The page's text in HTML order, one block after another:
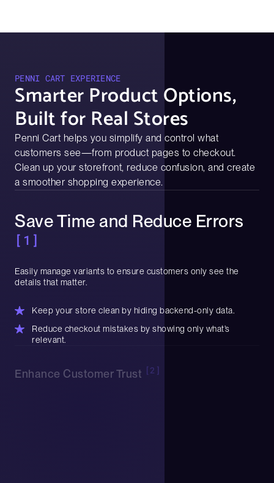
PENNI CART EXPERIENCE
Smarter Product Options,
Built for Real Stores
Penni Cart helps you simplify and control what
customers see—from product pages to checkout.
Clean up your storefront, reduce confusion, and create
a smoother shopping experience.
Save Time and Reduce Errors
[1]
Easily manage variants to ensure customers only see the
details that matter.
Keep your store clean by hiding backend-only data.
Reduce checkout mistakes by showing only what’s
relevant.
Enhance Customer Trust [2]